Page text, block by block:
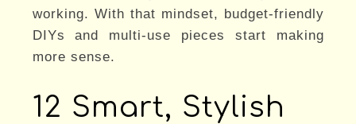
working. With that mindset, budget-friendly
DIYs and multi-use pieces start making
more sense.
12 Smart, Stylish